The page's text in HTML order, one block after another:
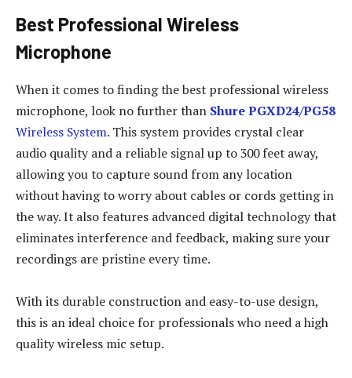
Best Professional Wireless
Microphone
When it comes to finding the best professional wireless
microphone, look no further than Shure PGXD24/PG58
Wireless System. This system provides crystal clear
audio quality and a reliable signal up to 300 feet away,
allowing you to capture sound from any location
without having to worry about cables or cords getting in
the way. It also features advanced digital technology that
eliminates interference and feedback, making sure your
recordings are pristine every time.
With its durable construction and easy-to-use design,
this is an ideal choice for professionals who need a high
quality wireless mic setup.